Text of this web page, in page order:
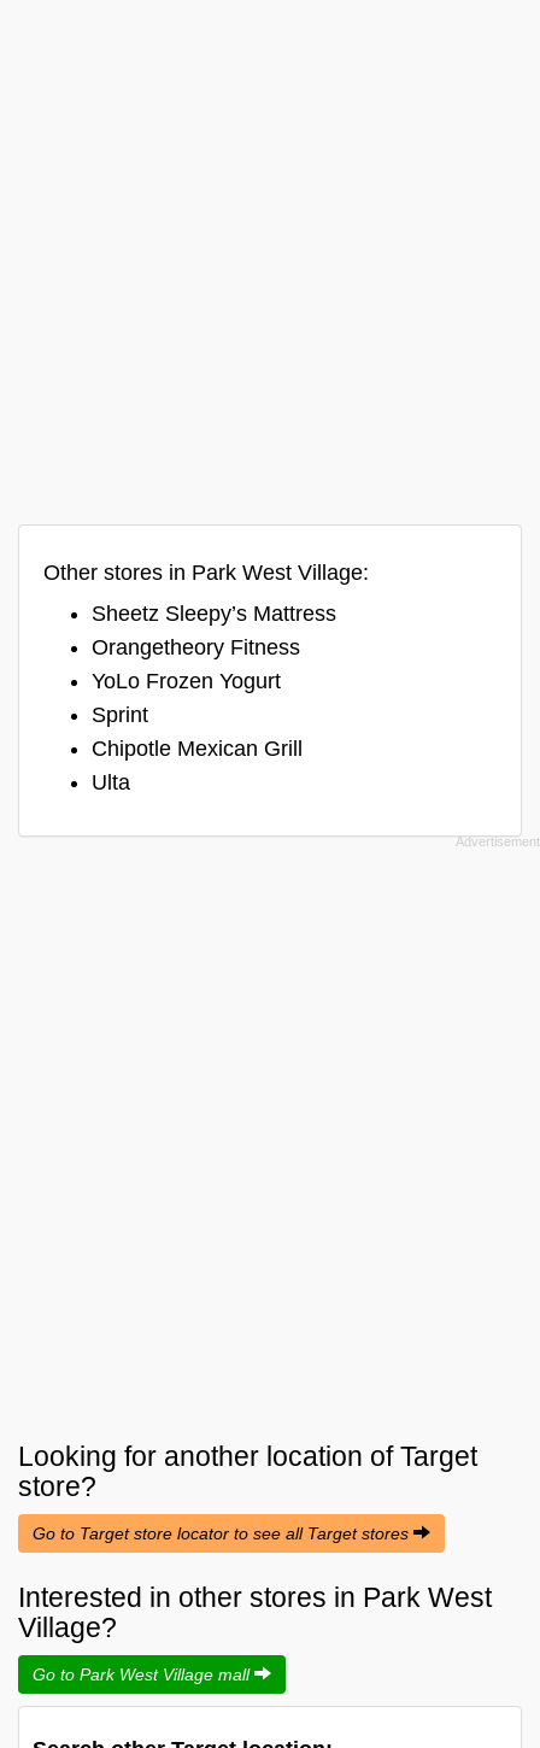
Other stores in Park West Village:
Sheetz Sleepy’s Mattress
Orangetheory Fitness
YoLo Frozen Yogurt
Sprint
Chipotle Mexican Grill
Ulta
Looking for another location ofTarget
store?
Go to Target store locator to see all Target stores
Interested in other stores in Park West
Village?
Go to Park West Village mall